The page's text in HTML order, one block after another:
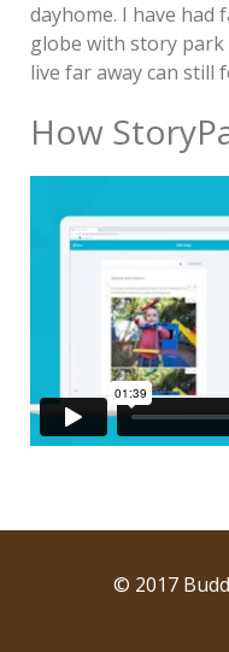
dayhome. I have had
globe with story park
live far away can still
How
© 2017